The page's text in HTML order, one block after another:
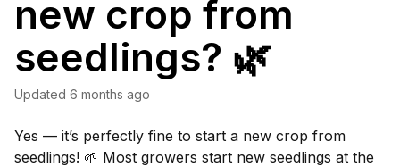
new crop from
seedlings? 🌿
Updated 6 months ago
Yes — it’s perfectly fine to start a new crop from
seedlings! 🌱 Most growers start new seedlings at the